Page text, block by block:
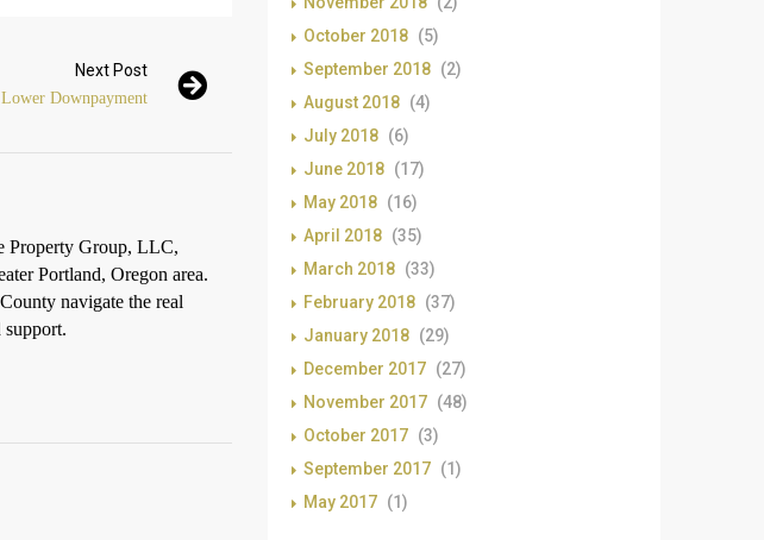
Next Post
Downpayment
Property Group, LLC,
Portland, Oregon area.
navigate the real
support.
October 2018 (5)
September 2018 (2)
August 2018 (4)
July 2018 (6)
June 2018 (17)
May 2018 (16)
April 2018 (35)
March 2018 (33)
February 2018 (37)
January 2018 (29)
December 2017 (27)
November 2017 (48)
October 2017 (3)
September 2017 (1)
May 2017 (1)